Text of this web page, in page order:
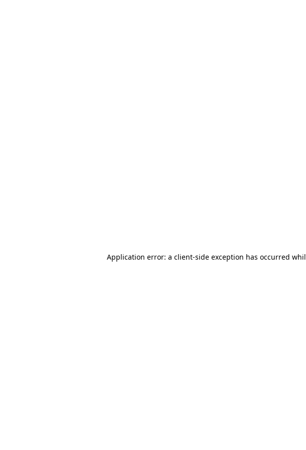
Application error: a client-side exception has occurred